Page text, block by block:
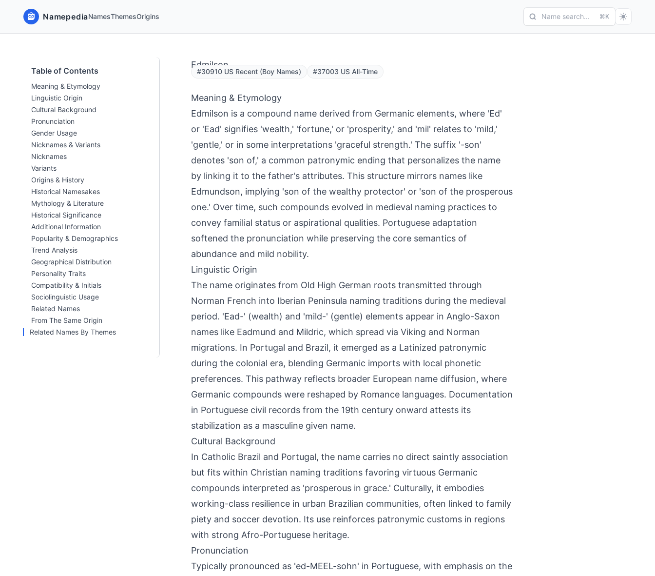
NamepediaNamesThemesOrigins Name search... ⌘K
Table of Contents
Meaning & Etymology
Linguistic Origin
Cultural Background
Pronunciation
Gender Usage
Nicknames & Variants
Nicknames
Variants
Origins & History
Historical Namesakes
Mythology & Literature
Historical Significance
Additional Information
Popularity & Demographics
Trend Analysis
Geographical Distribution
Personality Traits
Compatibility & Initials
Sociolinguistic Usage
Related Names
From The Same Origin
Related Names By Themes
Edmilson
#30910 US Recent (Boy Names) #37003 US All-Time
Meaning & Etymology
Edmilson is a compound name derived from Germanic elements, where 'Ed'
or 'Ead' signifies 'wealth,' 'fortune,' or 'prosperity,' and 'mil' relates to 'mild,'
'gentle,' or in some interpretations 'graceful strength.' The suffix '-son'
denotes 'son of,' a common patronymic ending that personalizes the name
by linking it to the father's attributes. This structure mirrors names like
Edmundson, implying 'son of the wealthy protector' or 'son of the prosperous
one.' Over time, such compounds evolved in medieval naming practices to
convey familial status or aspirational qualities. Portuguese adaptation
softened the pronunciation while preserving the core semantics of
abundance and mild nobility.
Linguistic Origin
The name originates from Old High German roots transmitted through
Norman French into Iberian Peninsula naming traditions during the medieval
period. 'Ead-' (wealth) and 'mild-' (gentle) elements appear in Anglo-Saxon
names like Eadmund and Mildric, which spread via Viking and Norman
migrations. In Portugal and Brazil, it emerged as a Latinized patronymic
during the colonial era, blending Germanic imports with local phonetic
preferences. This pathway reflects broader European name diffusion, where
Germanic compounds were reshaped by Romance languages. Documentation
in Portuguese civil records from the 19th century onward attests its
stabilization as a masculine given name.
Cultural Background
In Catholic Brazil and Portugal, the name carries no direct saintly association
but fits within Christian naming traditions favoring virtuous Germanic
compounds interpreted as 'prosperous in grace.' Culturally, it embodies
working-class resilience in urban Brazilian communities, often linked to family
piety and soccer devotion. Its use reinforces patronymic customs in regions
with strong Afro-Portuguese heritage.
Pronunciation
Typically pronounced as 'ed-MEEL-sohn' in Portuguese, with emphasis on the